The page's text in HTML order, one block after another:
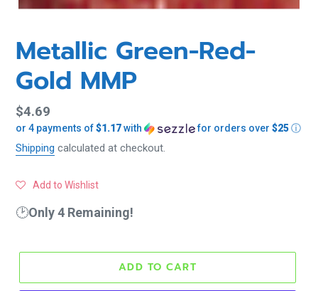
Metallic Green-Red-
Gold MMP
Regular
price
$4.69
or 4 payments of$1.17with for orders over $25ⓘ
Shipping calculated at checkout.
Add to Wishlist
🕑Only 4 Remaining!
ADD TO CART